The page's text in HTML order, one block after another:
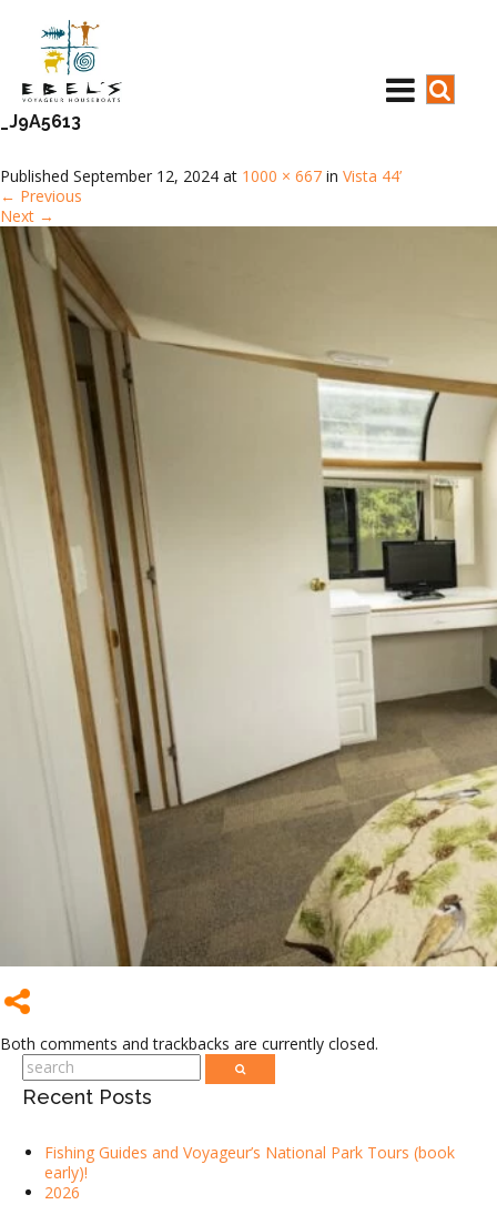
_J9A5613
Published September 12, 2024 at 1000 × 667 in Vista 44’
← Previous
Next →
Both comments and trackbacks are currently closed.
Recent Posts
Fishing Guides and Voyageur’s National Park Tours (book
early)!
2026